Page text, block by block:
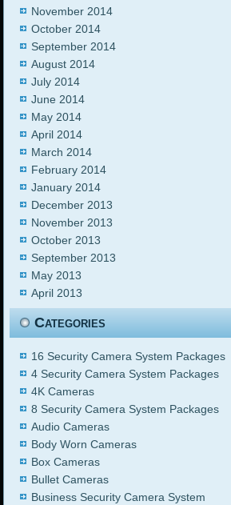
November 2014
October 2014
September 2014
August 2014
July 2014
June 2014
May 2014
April 2014
March 2014
February 2014
January 2014
December 2013
November 2013
October 2013
September 2013
May 2013
April 2013
Categories
16 Security Camera System Packages
4 Security Camera System Packages
4K Cameras
8 Security Camera System Packages
Audio Cameras
Body Worn Cameras
Box Cameras
Bullet Cameras
Business Security Camera System